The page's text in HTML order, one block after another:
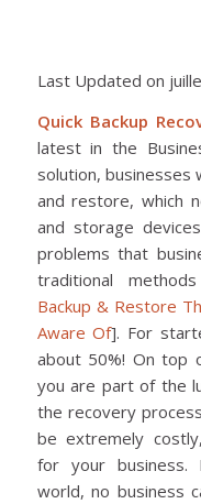
Last Updated on
Quick Backup
latest in the
solution, businesses
and restore, which
and storage
problems that
traditional methods
Backup & Restore
Aware Of]. For
about 50%! On top
you are part of the
the recovery
be extremely
for your business.
world, no business